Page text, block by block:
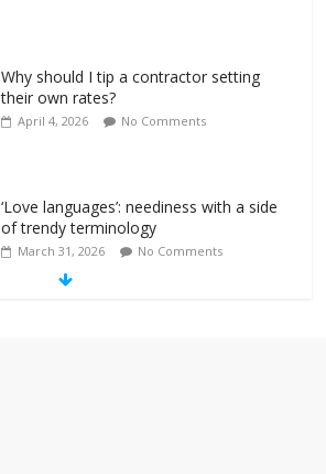
Why should I tip a contractor setting
their own rates?
April 4, 2026 No Comments
‘Love languages’: neediness with a side
of trendy terminology
March 31, 2026 No Comments